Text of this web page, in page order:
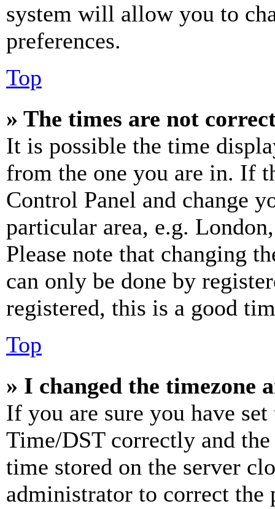
system will allow you to
preferences.
Top
» The times are not
It is possible the time
from the one you are in. If
Control Panel and change
particular area, e.g.
Please note that changing
can only be done by
registered, this is a good
Top
» I changed the timezone
If you are sure you have
Time/DST correctly and
time stored on the server
administrator to correct the